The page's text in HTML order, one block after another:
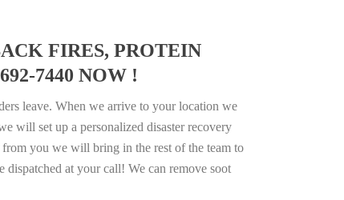
FIRES, PROTEIN
7440 NOW !
leave. When we arrive to your location we
will set up a personalized disaster recovery
from you we will bring in the rest of the team to
dispatched at your call! We can remove soot